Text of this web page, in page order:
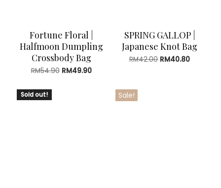
Fortune Floral |
Halfmoon Dumpling
Crossbody Bag
RM54.90 Original
RM49.90Current
RM49.90.
SPRING GALLOP |
Japanese Knot Bag
RM42.00 Original
RM40.80Current
Sold out! Sale!